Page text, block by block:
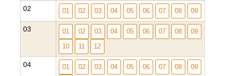
02 01 02 03 04 05 06 07 08 09
03 01 02 03 04 05 06 07 08
09
10
11 12
04 01 02 03 04 05 06 07 08
09